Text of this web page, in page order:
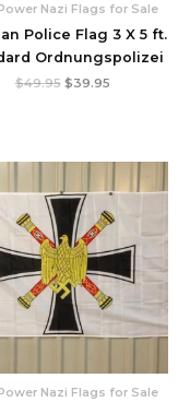
Nazi Flags for Sale
Police Flag 3 X 5 ft.
Ordnungspolizei
$49.95 $39.95
Nazi Flags for Sale